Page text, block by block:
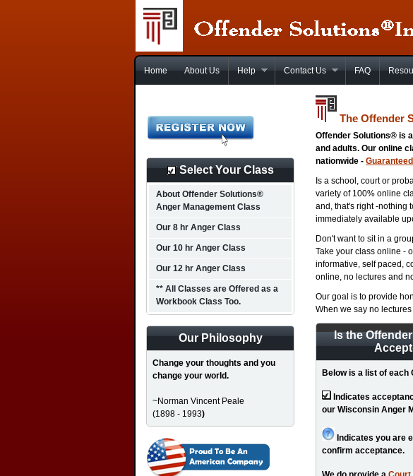
Home About Us Help Contact Us FAQ
The Offender
Offender Solutions® is
and adults. Our online
nationwide - Guaranteed
Is a school, court or
variety of 100% online
and, that's right -nothing
immediately available
Don't want to sit in a
Take your class online -
informative, self paced,
online, no lectures and
Our goal is to provide
When we say no
Is the
Below is a list of each
Indicates
our Wisconsin Anger
Indicates you are
confirm acceptance.
Select Your Class
About Offender Solutions®
Anger Management Class
Our 8 hr Anger Class
Our 10 hr Anger Class
Our 12 hr Anger Class
** All Classes are Offered as a
Workbook Class Too.
Our Philosophy
Change your thoughts and you
change your world.
~Norman Vincent Peale
(1898 - 1993)